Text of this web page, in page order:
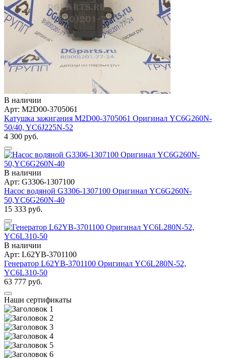
В наличии
Арт: M2D00-3705061
Катушка зажигания M2D00-3705061 Оригинал YC6G260N-
50/40, YC6J225N-52
4 300 руб.
В наличии
Арт: G3306-1307100
Насос водяной G3306-1307100 Оригинал YC6G260N-
50,YC6G260N-40
15 333 руб.
В наличии
Арт: L62YB-3701100
Генератор L62YB-3701100 Оригинал YC6L280N-52,
YC6L310-50
63 777 руб.
Наши сертификаты